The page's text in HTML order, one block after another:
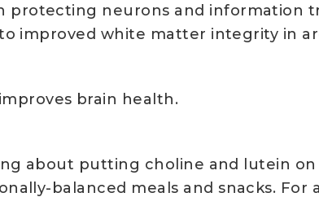
neurons and information
improved white matter integrity in
brain health.
about putting choline and lutein
balanced meals and snacks. For